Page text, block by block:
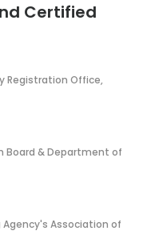
Certified
Registration Office,
Board & Department of
Agency's Association of